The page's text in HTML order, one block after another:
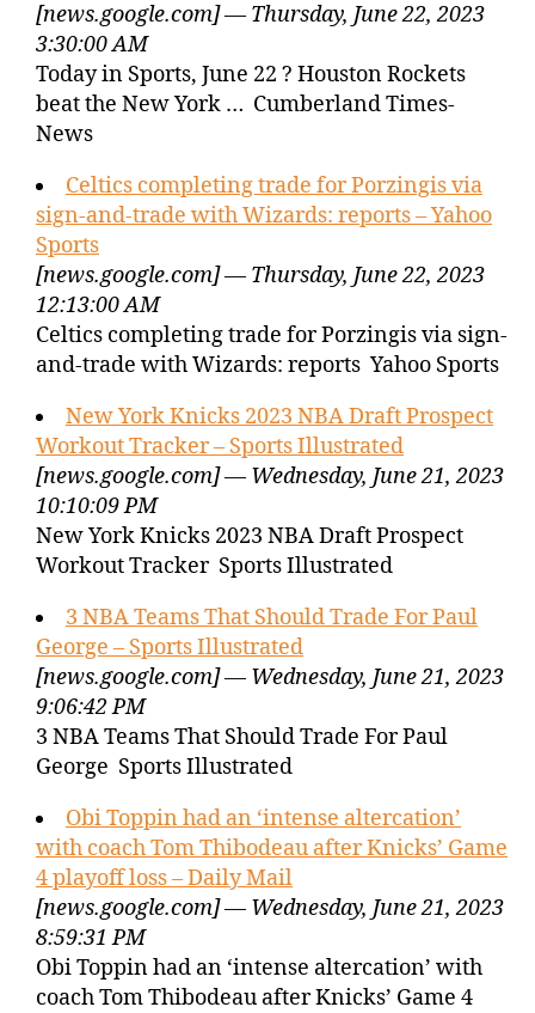
[news.google.com] — Thursday, June 22, 2023
3:30:00 AM
Today in Sports, June 22 ? Houston Rockets
beat the New York … Cumberland Times-
News
Celtics completing trade for Porzingis via
sign-and-trade with Wizards: reports – Yahoo
Sports
[news.google.com] — Thursday, June 22, 2023
12:13:00 AM
Celtics completing trade for Porzingis via sign-
and-trade with Wizards: reports Yahoo Sports
New York Knicks 2023 NBA Draft Prospect
Workout Tracker – Sports Illustrated
[news.google.com] — Wednesday, June 21, 2023
10:10:09 PM
New York Knicks 2023 NBA Draft Prospect
Workout Tracker Sports Illustrated
3 NBA Teams That Should Trade For Paul
George – Sports Illustrated
[news.google.com] — Wednesday, June 21, 2023
9:06:42 PM
3 NBA Teams That Should Trade For Paul
George Sports Illustrated
Obi Toppin had an ‘intense altercation’
with coach Tom Thibodeau after Knicks’ Game
4 playoff loss – Daily Mail
[news.google.com] — Wednesday, June 21, 2023
8:59:31 PM
Obi Toppin had an ‘intense altercation’ with
coach Tom Thibodeau after Knicks’ Game 4